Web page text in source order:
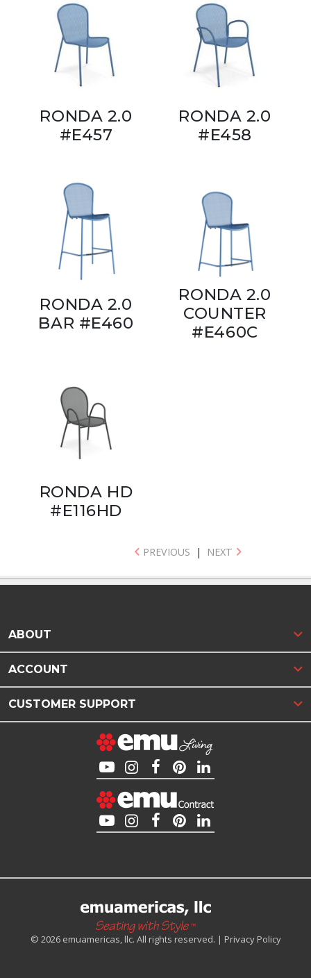
RONDA 2.0
#E457
RONDA 2.0
#E458
RONDA 2.0
BAR #E460
RONDA 2.0
COUNTER
#E460C
RONDA HD
#E116HD
PREVIOUS | NEXT
ABOUT
ACCOUNT
CUSTOMER SUPPORT
© 2026 emuamericas, llc. All rights reserved. | Privacy Policy